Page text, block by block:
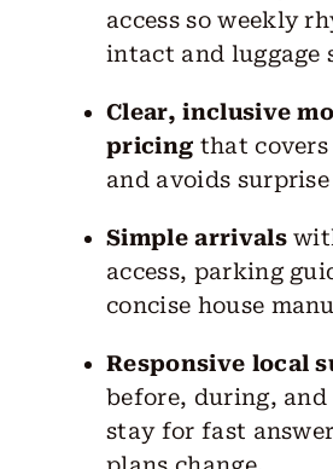
access so weekly
intact and luggage
Clear, inclusive
pricing that covers
and avoids
Simple arrivals
access, parking
concise house
Responsive local
before, during,
stay for fast